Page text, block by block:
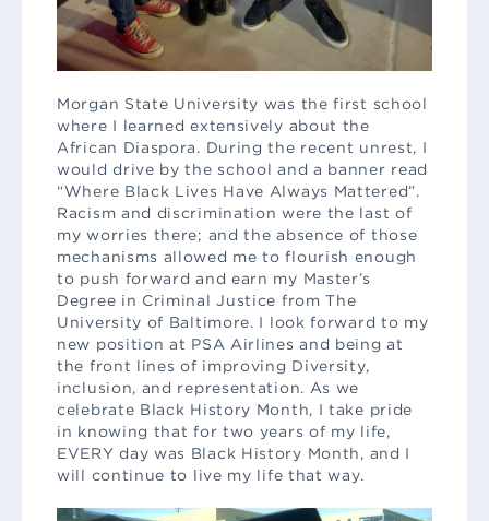
Morgan State University was the first school
where I learned extensively about the
African Diaspora. During the recent unrest, I
would drive by the school and a banner read
“Where Black Lives Have Always Mattered”.
Racism and discrimination were the last of
my worries there; and the absence of those
mechanisms allowed me to flourish enough
to push forward and earn my Master’s
Degree in Criminal Justice from The
University of Baltimore. I look forward to my
new position at PSA Airlines and being at
the front lines of improving Diversity,
inclusion, and representation. As we
celebrate Black History Month, I take pride
in knowing that for two years of my life,
EVERY day was Black History Month, and I
will continue to live my life that way.